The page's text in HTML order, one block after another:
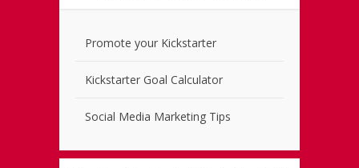
Promote your Kickstarter
Kickstarter Goal Calculator
Social Media Marketing Tips